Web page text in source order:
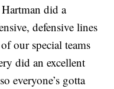
did a
defensive lines
our special teams
did an excellent
everyone’s gotta